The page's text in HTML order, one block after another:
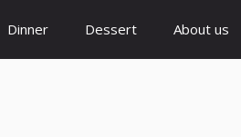
Dinner Dessert About us